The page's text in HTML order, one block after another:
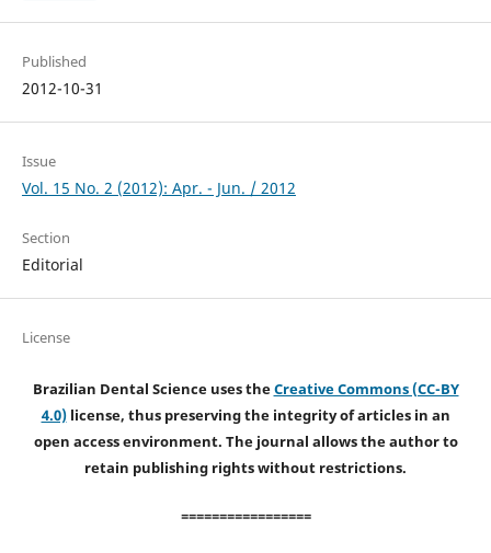
Published
2012-10-31
Issue
Vol. 15 No. 2 (2012): Apr. - Jun. / 2012
Section
Editorial
License
Brazilian Dental Science uses theCreative Commons (CC-BY
4.0)license, thus preserving the integrity of articles in an
open access environment. The journal allows the author to
retain publishing rights without restrictions.
=================